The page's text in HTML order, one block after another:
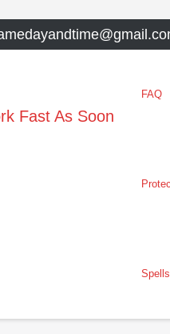
Fast As Soon
FAQ